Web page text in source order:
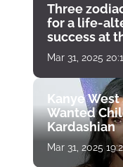
Three
for a life-
success at
Mar 31, 2025
Kanye
Wanted
Kardashian
Mar 31, 2025